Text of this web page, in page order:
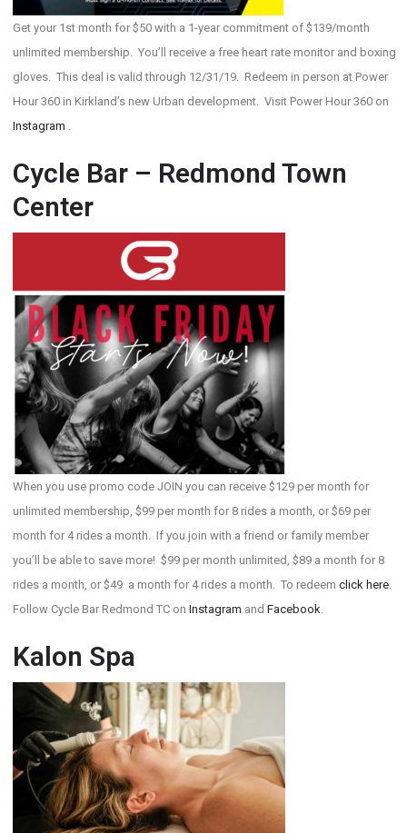
Get your 1st month for $50 with a 1-year commitment of $139/month
unlimited membership. You’ll receive a free heart rate monitor and boxing
gloves. This deal is valid through 12/31/19. Redeem in person at Power
Hour 360 in Kirkland’s new Urban development. Visit Power Hour 360 on
Instagram .
Cycle Bar – Redmond Town
Center
When you use promo code JOIN you can receive $129 per month for
unlimited membership, $99 per month for 8 rides a month, or $69 per
month for 4 rides a month. If you join with a friend or family member
you’ll be able to save more! $99 per month unlimited, $89 a month for 8
rides a month, or $49 a month for 4 rides a month. To redeem click here.
Follow Cycle Bar Redmond TC on Instagram and Facebook.
Kalon Spa